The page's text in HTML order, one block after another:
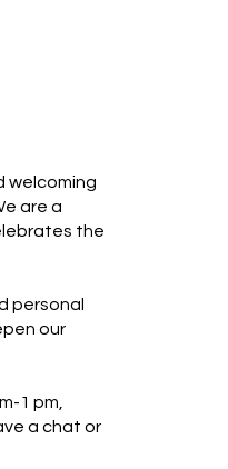
welcoming
are a
the
personal
our
1 pm,
a chat or